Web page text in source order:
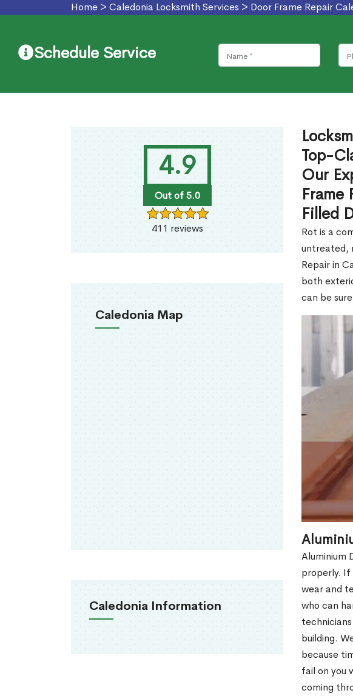
Home > Caledonia Locksmith Services > Door Frame Repair
Schedule Service
4.9
Out of 5.0
411 reviews
Caledonia Map
Caledonia Information
Top-
Our
Frame
Filled
Rot is a
untreated,
Repair in
both
can be
Aluminium
properly. If
wear and
who can
building.
because
fail on you
coming